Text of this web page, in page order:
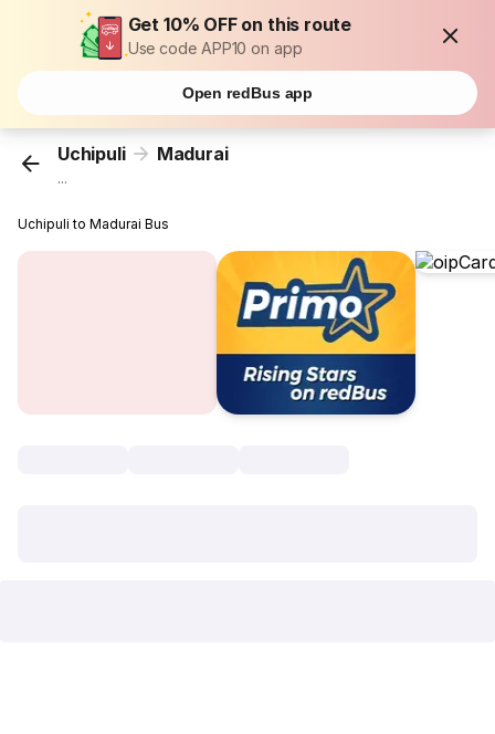
Get 10% OFF on this route
Use code APP10 on app
Open redBus app
Uchipuli Madurai
...
Uchipuli to Madurai Bus